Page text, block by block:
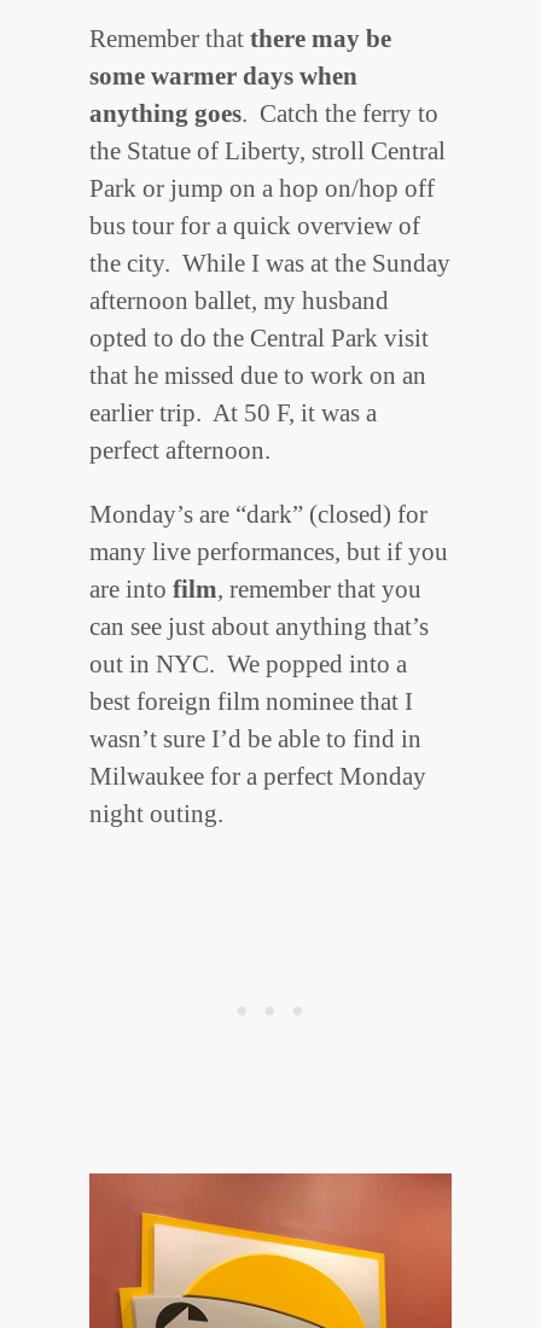
Remember that there may be
some warmer days when
anything goes. Catch the ferry to
the Statue of Liberty, stroll Central
Park or jump on a hop on/hop off
bus tour for a quick overview of
the city. While I was at the Sunday
afternoon ballet, my husband
opted to do the Central Park visit
that he missed due to work on an
earlier trip. At 50 F, it was a
perfect afternoon.
Monday’s are “dark” (closed) for
many live performances, but if you
are into film, remember that you
can see just about anything that’s
out in NYC. We popped into a
best foreign film nominee that I
wasn’t sure I’d be able to find in
Milwaukee for a perfect Monday
night outing.